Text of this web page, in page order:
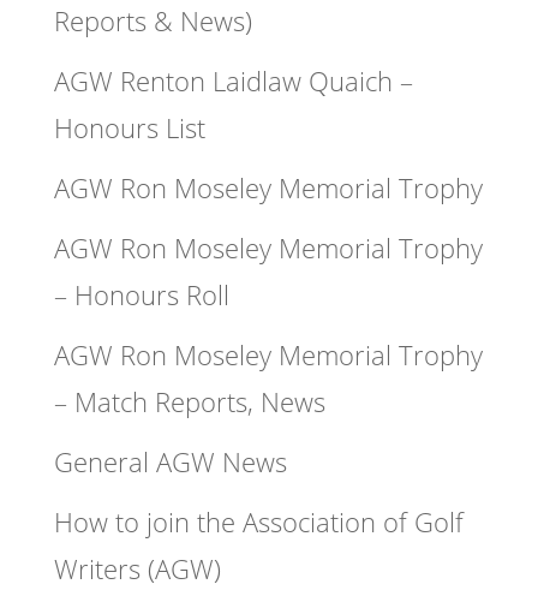
Reports & News)
AGW Renton Laidlaw Quaich –
Honours List
AGW Ron Moseley Memorial Trophy
AGW Ron Moseley Memorial Trophy
– Honours Roll
AGW Ron Moseley Memorial Trophy
– Match Reports, News
General AGW News
How to join the Association of Golf
Writers (AGW)